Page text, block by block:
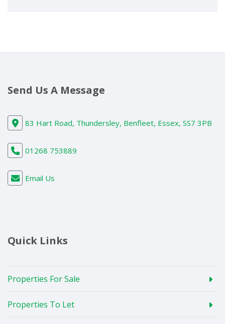
Send Us A Message
83 Hart Road, Thundersley, Benfleet, Essex, SS7 3PB
01268 753889
Email Us
Quick Links
Properties For Sale
Properties To Let